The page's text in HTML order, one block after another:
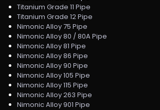
Titanium Grade 11 Pipe
Titanium Grade 12 Pipe
Nimonic Alloy 75 Pipe
Nimonic Alloy 80 / 80A Pipe
Nimonic Alloy 81 Pipe
Nimonic Alloy 86 Pipe
Nimonic Alloy 90 Pipe
Nimonic Alloy 105 Pipe
Nimonic Alloy 115 Pipe
Nimonic Alloy 263 Pipe
Nimonic Alloy 901 Pipe